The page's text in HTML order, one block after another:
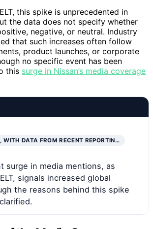
this spike is unprecedented in
the data does not specify whether
negative, or neutral. Industry
that such increases often follow
product launches, or corporate
no specific event has been
this surge in Nissan’s media coverage
WITH DATA FROM RECENT REPORTIN…
surge in media mentions, as
signals increased global
the reasons behind this spike